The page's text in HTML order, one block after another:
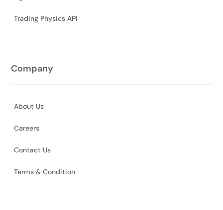
Trading Physics API
Company
About Us
Careers
Contact Us
Terms & Condition